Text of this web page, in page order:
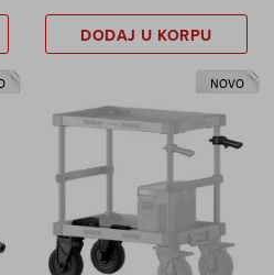
DODAJ U KORPU
NOVO